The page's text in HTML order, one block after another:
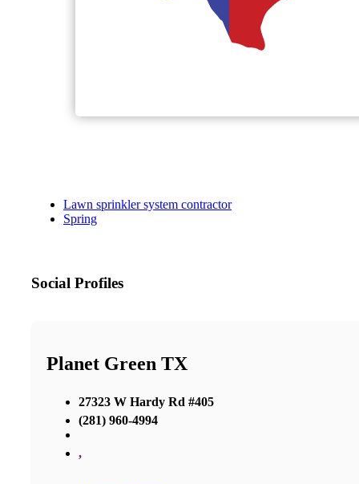
Lawn sprinkler system contractor
Spring
Social Profiles
Planet Green TX
27323 W Hardy Rd #405
(281) 960-4994
,